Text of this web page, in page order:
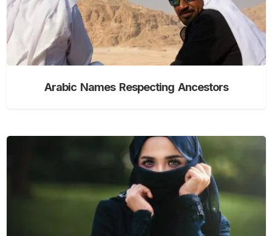
Arabic Names Respecting Ancestors